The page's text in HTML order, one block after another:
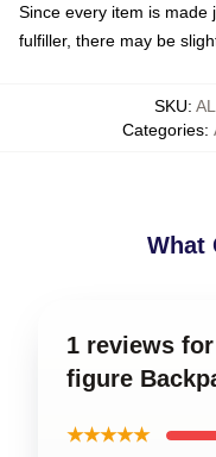
Since every item is made
fulfiller, there may be
SKU:
Categories:
What
1 reviews
figure
★★★★★